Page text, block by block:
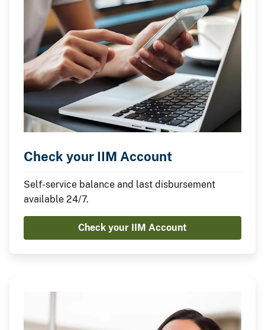
Check your IIM Account
Self-service balance and last disbursement
available 24/7.
Check your IIM Account